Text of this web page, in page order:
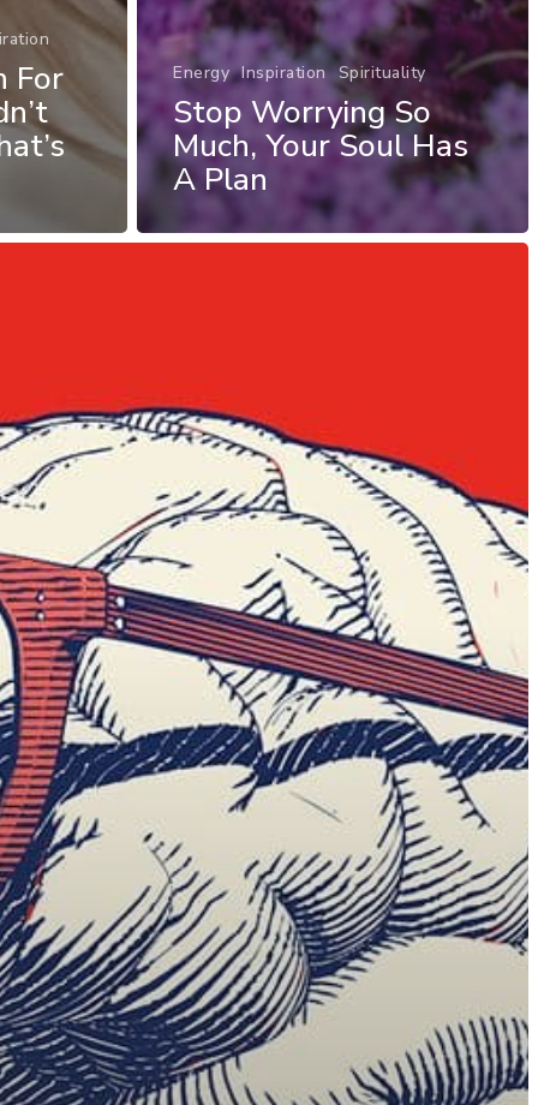
For
Energy Inspiration Spirituality
Stop Worrying So
Much, Your Soul Has
A Plan